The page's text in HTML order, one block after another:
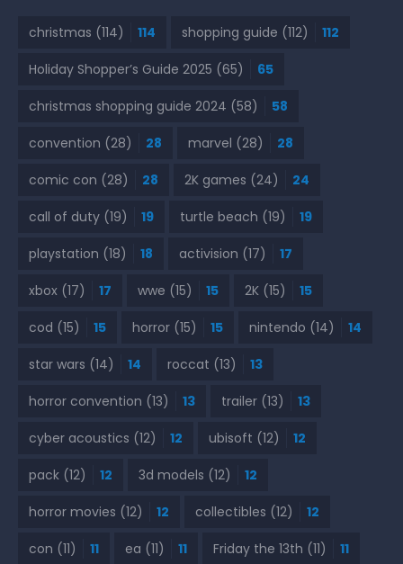
christmas (114) 114 shopping guide (112) 112
Holiday Shopper’s Guide 2025 (65) 65
christmas shopping guide 2024 (58) 58
convention (28) 28 marvel (28) 28
comic con (28) 28 2K games (24) 24
call of duty (19) 19 turtle beach (19) 19
playstation (18) 18 activision (17) 17
xbox (17) 17 wwe (15) 15 2K (15) 15
cod (15) 15 horror (15) 15 nintendo (14) 14
star wars (14) 14 roccat (13) 13
horror convention (13) 13 trailer (13) 13
cyber acoustics (12) 12 ubisoft (12) 12
pack (12) 12 3d models (12) 12
horror movies (12) 12 collectibles (12) 12
con (11) 11 ea (11) 11 Friday the 13th (11) 11